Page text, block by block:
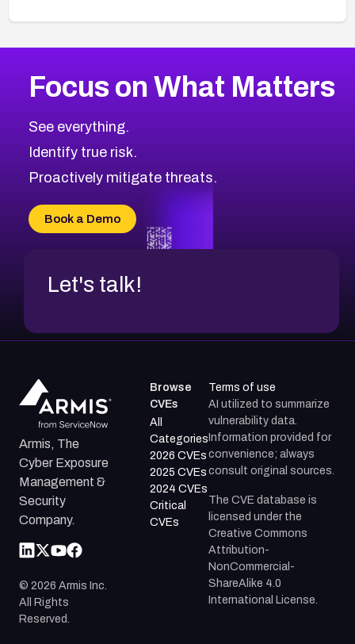
CVE-2026-71319
CVE-2026-48168
CVE-2026-70426
CVE-2026-20310
CVE-2026-20304
CVE-2026-20272
2026CVE Database
Browse All CVE Categories
Focus on What Matters
See everything.
Identify true risk.
Proactively mitigate threats.
Book a Demo
Let's talk!
Armis, The
Cyber Exposure
Management &
Security
Company.
© 2026 Armis Inc.
All Rights
Reserved.
Browse
CVEs
All
Categories
2026 CVEs
2025 CVEs
2024 CVEs
Critical
CVEs
Terms of use
AI utilized to summarize
vulnerability data.
Information provided for
convenience; always
consult original sources.
The CVE database is
licensed under the
Creative Commons
Attribution-
NonCommercial-
ShareAlike 4.0
International License.